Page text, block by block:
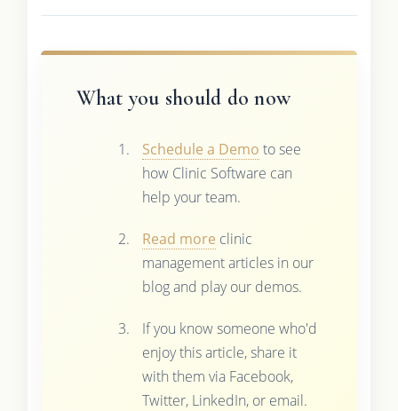
What you should do now
Schedule a Demo to see
how Clinic Software can
help your team.
Read more clinic
management articles in our
blog and play our demos.
If you know someone who'd
enjoy this article, share it
with them via Facebook,
Twitter, LinkedIn, or email.